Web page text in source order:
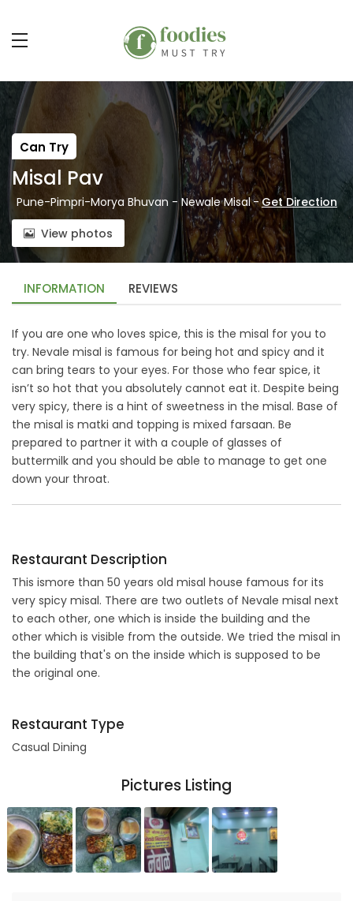
Can Try
Misal Pav
Pune-Pimpri-Morya Bhuvan - Newale Misal-Get Direction
View photos
INFORMATION REVIEWS
If you are one who loves spice, this is the misal for you to
try. Nevale misal is famous for being hot and spicy and it
can bring tears to your eyes. For those who fear spice, it
isn’t so hot that you absolutely cannot eat it. Despite being
very spicy, there is a hint of sweetness in the misal. Base of
the misal is matki and topping is mixed farsaan. Be
prepared to partner it with a couple of glasses of
buttermilk and you should be able to manage to get one
down your throat.
Restaurant Description
This ismore than 50 years old misal house famous for its
very spicy misal. There are two outlets of Nevale misal next
to each other, one which is inside the building and the
other which is visible from the outside. We tried the misal in
the building that's on the inside which is supposed to be
the original one.
Restaurant Type
Casual Dining
Pictures Listing